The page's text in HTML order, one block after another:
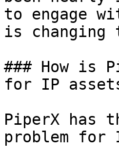
to engage
is changing
### How is
for IP
PiperX has
problem for